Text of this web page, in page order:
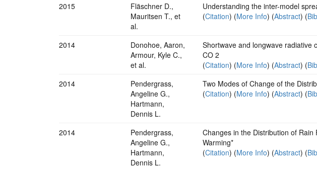
2015
Fläschner D.,
Mauritsen T., et
al.
Understanding the inter-model
(Citation) (More Info) (Abstract) (
2014
Donohoe, Aaron,
Armour, Kyle C.,
et al.
Shortwave and longwave radiative
CO 2
(Citation) (More Info) (Abstract) (
2014
Pendergrass,
Angeline G.,
Hartmann,
Dennis L.
Two Modes of Change of the
(Citation) (More Info) (Abstract) (
2014
Pendergrass,
Angeline G.,
Hartmann,
Dennis L.
Changes in the Distribution of
Warming*
(Citation) (More Info) (Abstract) (